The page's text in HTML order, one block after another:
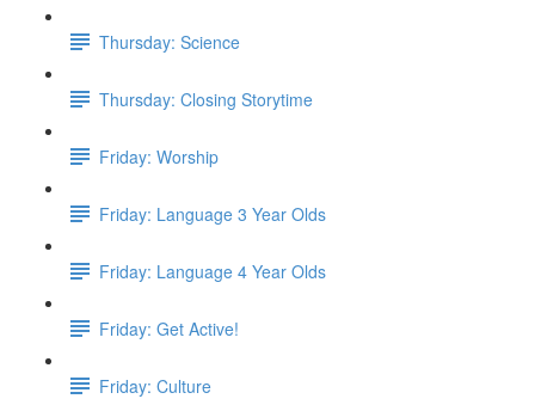
Thursday: Science
Thursday: Closing Storytime
Friday: Worship
Friday: Language 3 Year Olds
Friday: Language 4 Year Olds
Friday: Get Active!
Friday: Culture